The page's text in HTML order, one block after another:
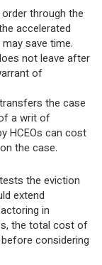
through the
accelerated
save time.
not leave after
of
the case
a writ of
HCEOs can cost
the case.
the eviction
extend
in
the total cost of
considering